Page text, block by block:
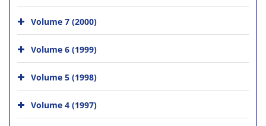
Volume 7 (2000)
Volume 6 (1999)
Volume 5 (1998)
Volume 4 (1997)